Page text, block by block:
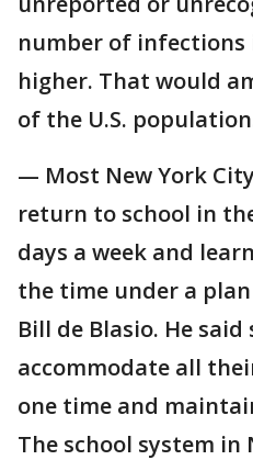
number of infections
higher. That would
of the U.S.
— Most New York
return to school in
days a week and
the time under a
Bill de Blasio. He said
accommodate all
one time and
The school system in